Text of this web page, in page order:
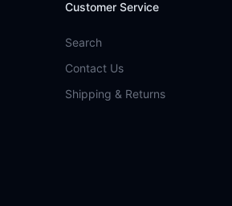
Customer Service
Search
Contact Us
Shipping & Returns